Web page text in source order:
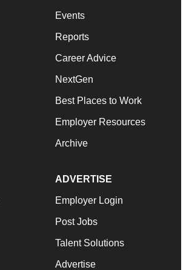
Events
Reports
Career Advice
NextGen
Best Places to Work
Employer Resources
Archive
ADVERTISE
Employer Login
Post Jobs
Talent Solutions
Advertise